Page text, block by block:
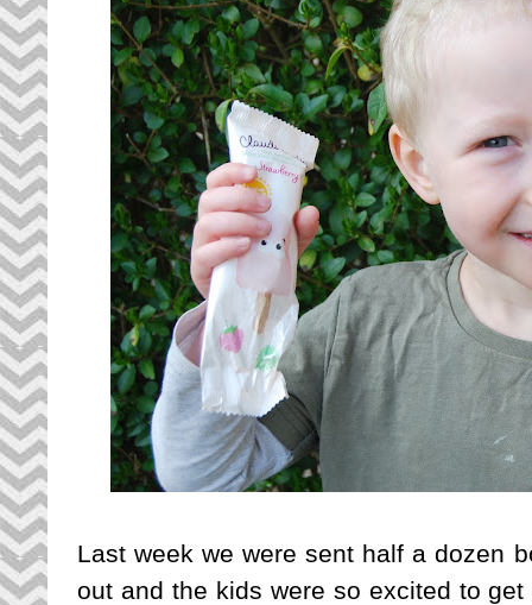
Last week we were sent half a dozen
out and the kids were so excited to